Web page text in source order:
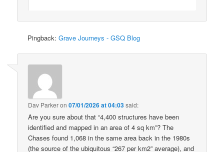
Pingback:Grave Journeys - GSQ Blog
Dav Parkeron07/01/2026 at 04:03said:
Are you sure about that “4,400 structures have been
identified and mapped in an area of 4 sq km”? The
Chases found 1,068 in the same area back in the 1980s
(the source of the ubiquitous “267 per km2” average), and